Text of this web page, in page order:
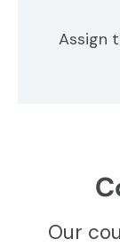
Assign
Our